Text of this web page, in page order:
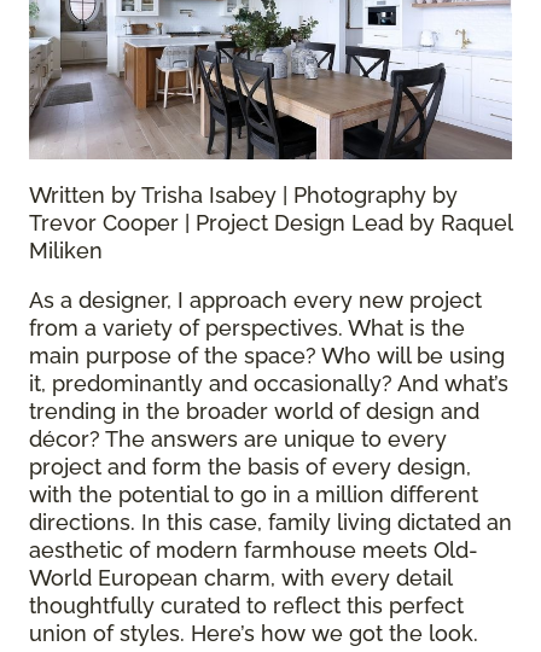
Written by Trisha Isabey | Photography by
Trevor Cooper | Project Design Lead by Raquel
Miliken
As a designer, I approach every new project
from a variety of perspectives. What is the
main purpose of the space? Who will be using
it, predominantly and occasionally? And what’s
trending in the broader world of design and
décor? The answers are unique to every
project and form the basis of every design,
with the potential to go in a million different
directions. In this case, family living dictated an
aesthetic of modern farmhouse meets Old-
World European charm, with every detail
thoughtfully curated to reflect this perfect
union of styles. Here’s how we got the look.